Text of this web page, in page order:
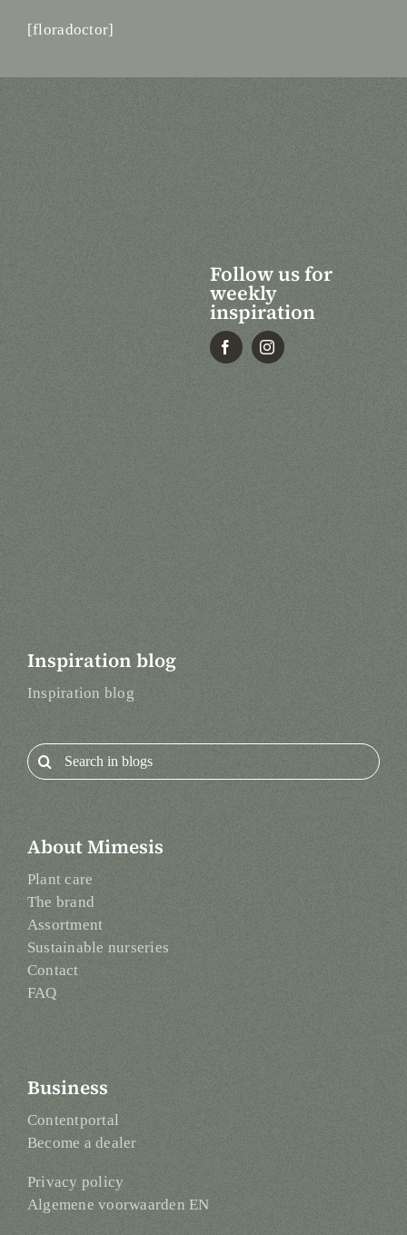
[floradoctor]
Follow us for
weekly
inspiration
Inspiration blog
Inspiration blog
Search
for:
About Mimesis
Plant care
The brand
Assortment
Sustainable nurseries
Contact
FAQ
Business
Contentportal
Become a dealer
Privacy policy
Algemene voorwaarden EN